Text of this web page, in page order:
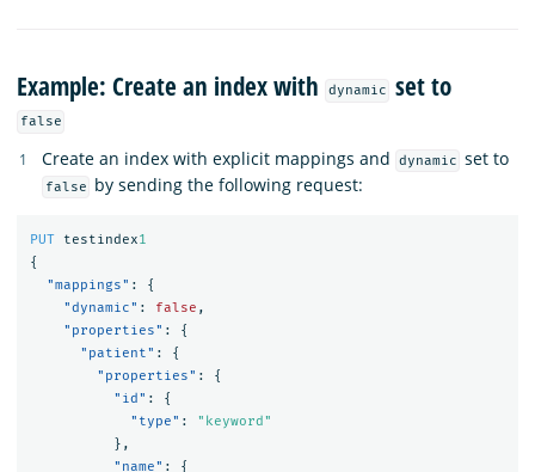
Example: Create an index with dynamic set to
false
Create an index with explicit mappings and dynamic set to
false by sending the following request:
PUT testindex1
{
"mappings" :
{
"dynamic" : false ,
"properties" :
{
"patient" :
{
"properties" :
{
"id" :
{
"type" :
"keyword"
},
"name" : {